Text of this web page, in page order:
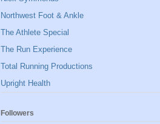
Northwest Foot & Ankle
The Athlete Special
The Run Experience
Total Running Productions
Upright Health
Followers